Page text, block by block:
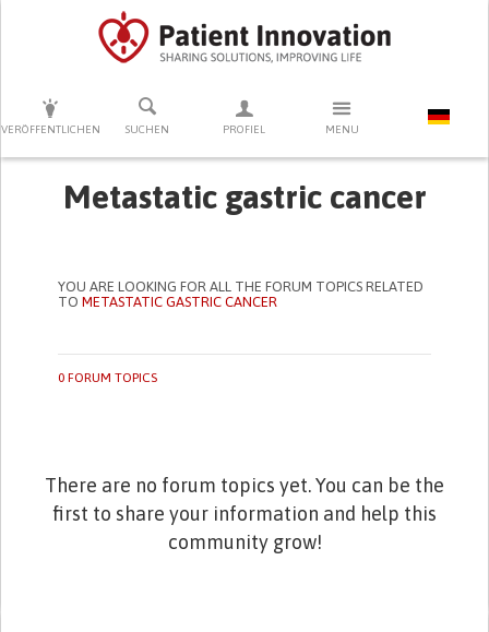
VERÖFFENTLICHEN SUCHEN PROFIEL MENU
DRÜCKEN SIE AUF ENTER UM DIE SUCHE ZU STARTEN
Metastatic gastric cancer
YOU ARE LOOKING FOR ALL THE FORUM TOPICS RELATED
TOMETASTATIC GASTRIC CANCER
0 FORUM TOPICS
There are no forum topics yet. You can be the
first to share your information and help this
community grow!